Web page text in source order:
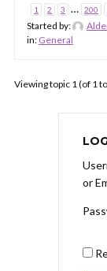
1 2 3 … 200
Started by:
in: General
Viewing topic 1 (of 1
or